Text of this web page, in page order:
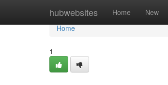
hubwebsites Home New
Home
Home
1